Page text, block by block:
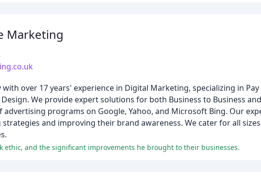
Marketing
over 17 years' experience in Digital Marketing, specializing in Pay
We provide expert solutions for both Business to Business
programs on Google, Yahoo, and Microsoft Bing. Our
and improving their brand awareness. We cater for all
ethic, and the significant improvements he brought to their businesses.